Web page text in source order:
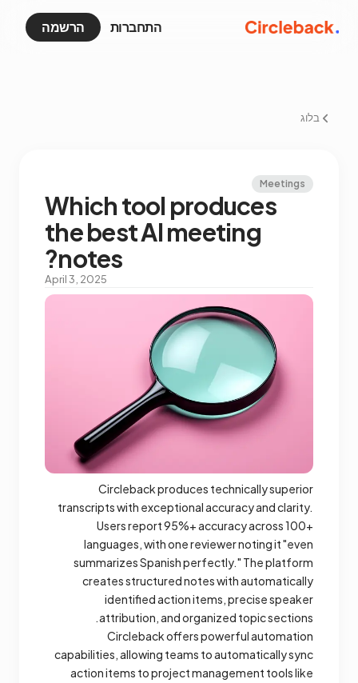
התחברות הרשמה
בלוג
Meetings
Which tool produces
the best AI meeting
notes?
April 3, 2025
Circleback produces technically superior
transcripts with exceptional accuracy and clarity.
Users report 95%+ accuracy across 100+
languages, with one reviewer noting it "even
summarizes Spanish perfectly." The platform
creates structured notes with automatically
identified action items, precise speaker
attribution, and organized topic sections.
Circleback offers powerful automation
capabilities, allowing teams to automatically sync
action items to project management tools like